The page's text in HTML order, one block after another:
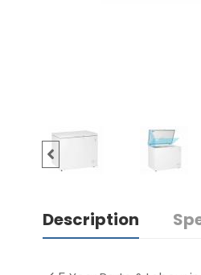
Description